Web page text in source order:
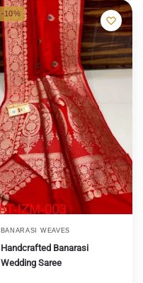
-10%
BANARASI WEAVES
Handcrafted Banarasi
Wedding Saree